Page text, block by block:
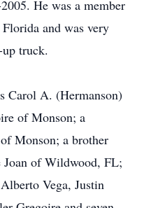
He was a member
and was very
truck.
Carol A. (Hermanson)
of Monson; a
Monson; a brother
of Wildwood, FL;
Vega, Justin